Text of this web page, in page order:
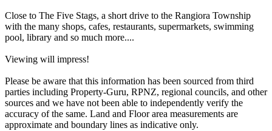
Close to The Five Stags, a short drive to the Rangiora Township
with the many shops, cafes, restaurants, supermarkets, swimming
pool, library and so much more....
Viewing will impress!
Please be aware that this information has been sourced from third
parties including Property-Guru, RPNZ, regional councils, and other
sources and we have not been able to independently verify the
accuracy of the same. Land and Floor area measurements are
approximate and boundary lines as indicative only.